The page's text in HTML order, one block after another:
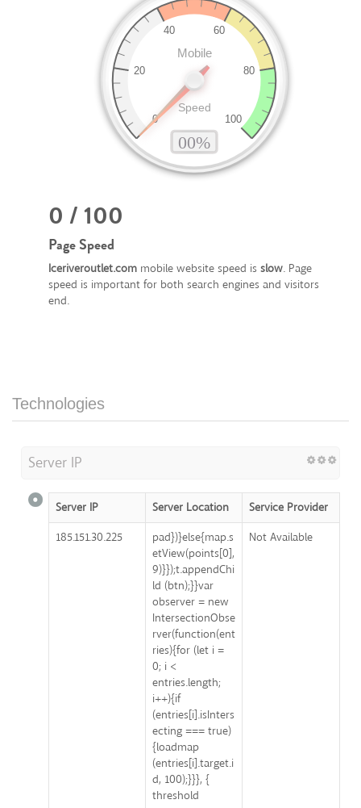
0 / 100
Page Speed
Iceriveroutlet.com mobile website speed is slow. Page
speed is important for both search engines and visitors
end.
Technologies
Server IP
Server IP Server Location
Service Provider
185.151.30.225
pad})}else{map.s
etView(points[0],
9)}});t.appendChi
ld (btn);}}var
observer = new
IntersectionObse
rver(function(ent
ries){for (let i =
0; i <
entries.length;
i++){if
(entries[i].isInters
ecting === true)
{loadmap
(entries[i].target.i
d, 100);}}}, {
threshold
Not Available